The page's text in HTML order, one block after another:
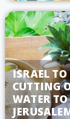
ISRAEL
CUTTING
WATER